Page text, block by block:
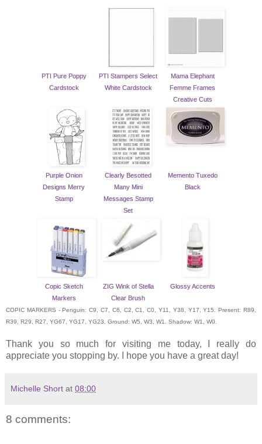
PTI Pure Poppy
Cardstock
PTI Stampers Select
White Cardstock
Mama Elephant
Femme Frames
Creative Cuts
Purple Onion
Designs Merry
Stamp
Clearly Besotted
Many Mini
Messages Stamp
Set
Memento Tuxedo
Black
Copic Sketch
Markers
ZIG Wink of Stella
Clear Brush
Glossy Accents
COPIC MARKERS - Penguin: C9, C7, C6, C2, C1, C0, Y11, Y38, Y17, Y15. Present: R89,
R39, R29, R27, YG67, YG17, YG23. Ground: W5, W3, W1. Shadow: W1, W0.
Thank you so much for visiting me today, I really do
appreciate you stopping by. I hope you have a great day!
Michelle Short at 08:00
8 comments: